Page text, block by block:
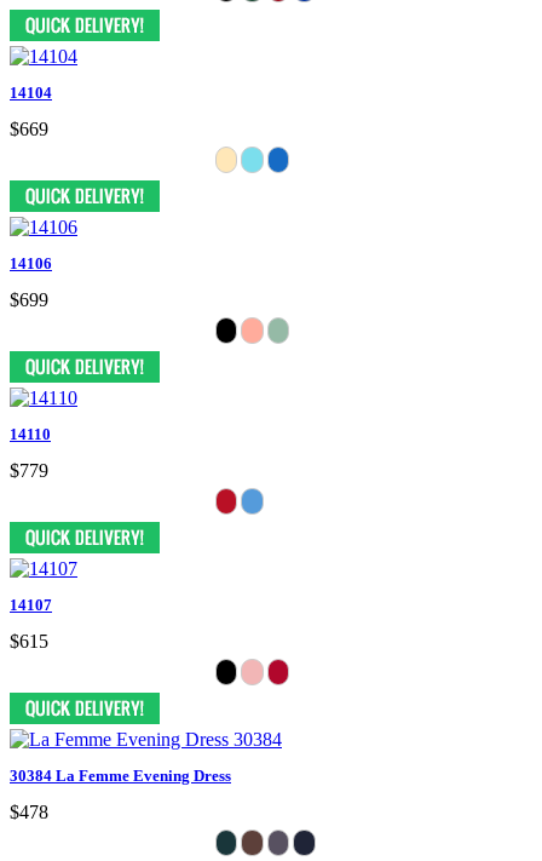
14104
$669
14106
$699
14110
$779
14107
$615
30384 La Femme Evening Dress
$478